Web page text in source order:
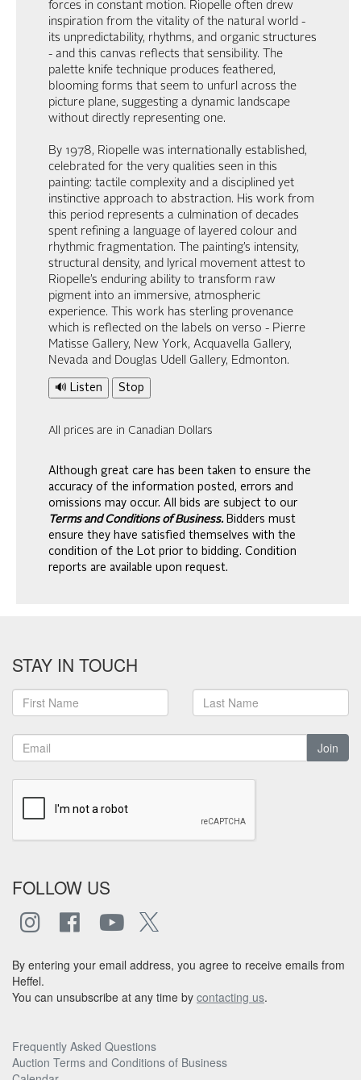
forces in constant motion. Riopelle often drew
inspiration from the vitality of the natural world -
its unpredictability, rhythms, and organic structures
- and this canvas reflects that sensibility. The
palette knife technique produces feathered,
blooming forms that seem to unfurl across the
picture plane, suggesting a dynamic landscape
without directly representing one.
By 1978, Riopelle was internationally established,
celebrated for the very qualities seen in this
painting: tactile complexity and a disciplined yet
instinctive approach to abstraction. His work from
this period represents a culmination of decades
spent refining a language of layered colour and
rhythmic fragmentation. The painting’s intensity,
structural density, and lyrical movement attest to
Riopelle’s enduring ability to transform raw
pigment into an immersive, atmospheric
experience. This work has sterling provenance
which is reflected on the labels on verso - Pierre
Matisse Gallery, New York, Acquavella Gallery,
Nevada and Douglas Udell Gallery, Edmonton.
🔊 Listen Stop
All prices are in Canadian Dollars
Although great care has been taken to ensure the
accuracy of the information posted, errors and
omissions may occur. All bids are subject to our
Terms and Conditions of Business. Bidders must
ensure they have satisfied themselves with the
condition of the Lot prior to bidding. Condition
reports are available upon request.
STAY IN TOUCH
Join
FOLLOW US
By entering your email address, you agree to receive emails from
Heffel.
You can unsubscribe at any time by contacting us.
Frequently Asked Questions
Auction Terms and Conditions of Business